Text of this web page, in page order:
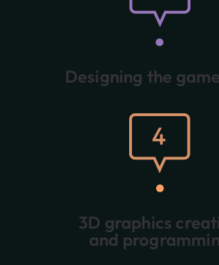
Designing the
3D graphics
and